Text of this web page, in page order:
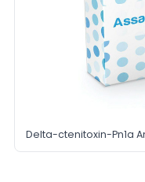
Delta-ctenitoxin-Pn1a